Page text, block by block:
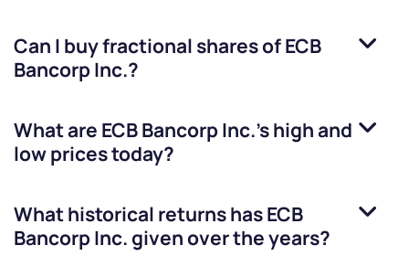
Can I buy fractional shares ofECB
Bancorp Inc.?
What are ECB Bancorp Inc.’s high and
low prices today?
What historical returns hasECB
Bancorp Inc.given over the years?